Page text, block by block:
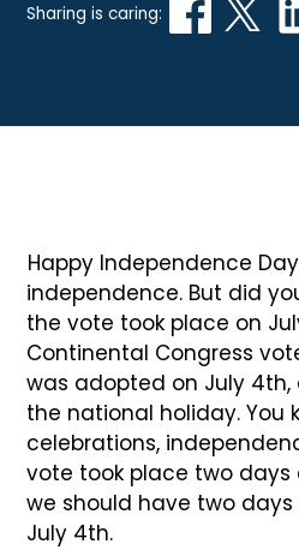
Sharing is caring:
Happy Independence
independence. But did
the vote took place on
Continental Congress
was adopted on July 4th,
the national holiday. You
celebrations,
vote took place two days
we should have two
July 4th.